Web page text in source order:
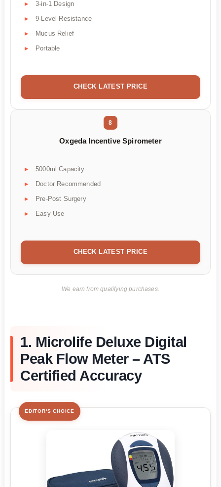
3-in-1 Design
9-Level Resistance
Mucus Relief
Portable
CHECK LATEST PRICE
8
Oxgeda Incentive Spirometer
5000ml Capacity
Doctor Recommended
Pre-Post Surgery
Easy Use
CHECK LATEST PRICE
We earn from qualifying purchases.
1. Microlife Deluxe Digital
Peak Flow Meter – ATS
Certified Accuracy
EDITOR'S CHOICE